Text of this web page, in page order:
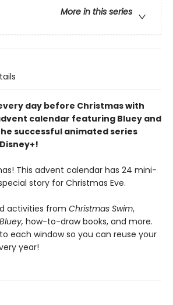
More in this series
day before Christmas with
calendar featuring Bluey and
successful animated series
This advent calendar has 24 mini-
story for Christmas Eve.
activities from Christmas Swim,
how-to-draw books, and more.
each window so you can reuse your
year!